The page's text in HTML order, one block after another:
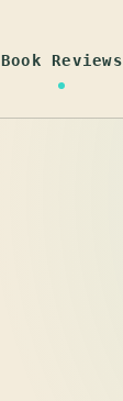
Book Reviews